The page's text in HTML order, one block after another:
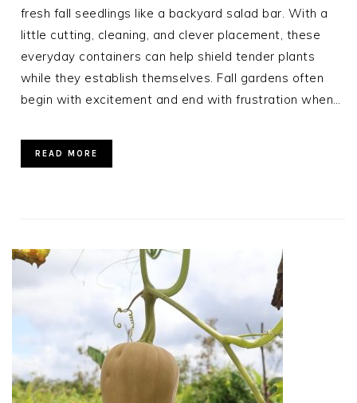
fresh fall seedlings like a backyard salad bar. With a
little cutting, cleaning, and clever placement, these
everyday containers can help shield tender plants
while they establish themselves. Fall gardens often
begin with excitement and end with frustration when…
READ MORE